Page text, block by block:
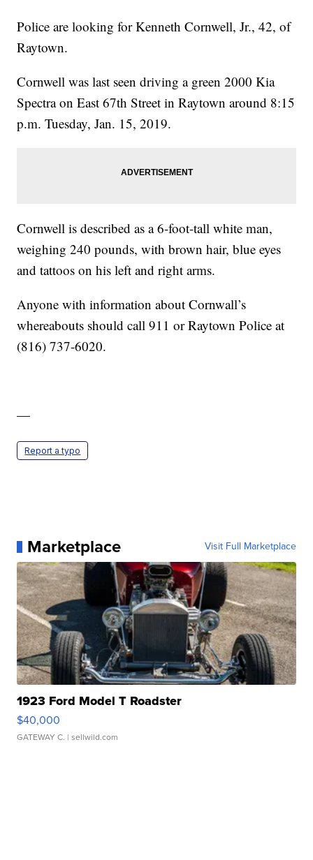
Police are looking for Kenneth Cornwell, Jr., 42, of
Raytown.
Cornwell was last seen driving a green 2000 Kia
Spectra on East 67th Street in Raytown around 8:15
p.m. Tuesday, Jan. 15, 2019.
Cornwell is described as a 6-foot-tall white man,
weighing 240 pounds, with brown hair, blue eyes
and tattoos on his left and right arms.
Anyone with information about Cornwall’s
whereabouts should call 911 or Raytown Police at
(816) 737-6020.
—
Report a typo
Marketplace Visit Full Marketplace
1923 Ford Model T Roadster
$40,000
GATEWAY C. | sellwild.com